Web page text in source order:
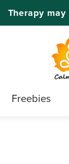
Therapy
Freebies